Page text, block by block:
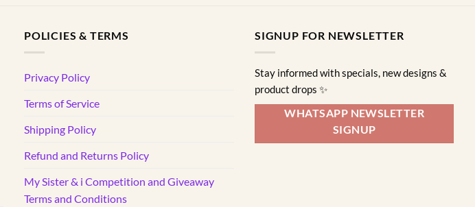
POLICIES & TERMS
Privacy Policy
Terms of Service
Shipping Policy
Refund and Returns Policy
My Sister & i Competition and Giveaway
Terms and Conditions
SIGNUP FOR NEWSLETTER
Stay informed with specials, new designs &
product drops ✨
WHATSAPP NEWSLETTER
SIGNUP